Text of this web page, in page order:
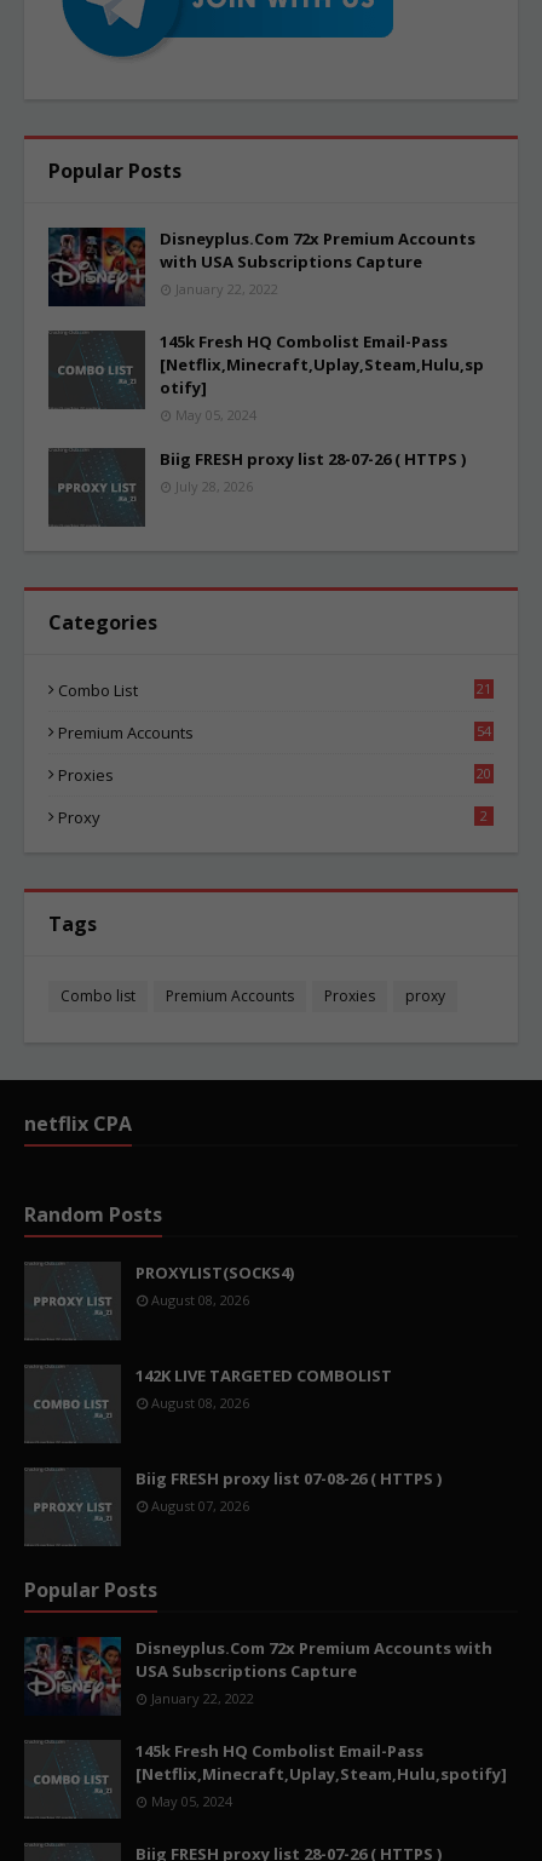
Popular Posts
Disneyplus.Com 72x Premium Accounts
with USA Subscriptions Capture
January 22, 2022
145k Fresh HQ Combolist Email-Pass
[Netflix,Minecraft,Uplay,Steam,Hulu,sp
otify]
May 05, 2024
Biig FRESH proxy list 28-07-26 ( HTTPS )
July 28, 2026
Categories
Combo List
21
Premium Accounts
54
Proxies
20
Proxy 2
Tags
Combo list Premium Accounts Proxies proxy
netflix CPA
Random Posts
PROXYLIST(SOCKS4)
August 08, 2026
142K LIVE TARGETED COMBOLIST
August 08, 2026
Biig FRESH proxy list 07-08-26 ( HTTPS )
August 07, 2026
Popular Posts
Disneyplus.Com 72x Premium Accounts with
USA Subscriptions Capture
January 22, 2022
145k Fresh HQ Combolist Email-Pass
[Netflix,Minecraft,Uplay,Steam,Hulu,spotify]
May 05, 2024
Biig FRESH proxy list 28-07-26 ( HTTPS )